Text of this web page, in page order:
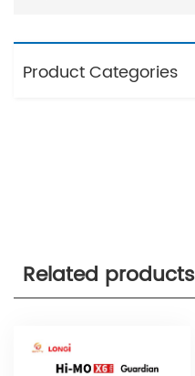
Product Categories
Related products